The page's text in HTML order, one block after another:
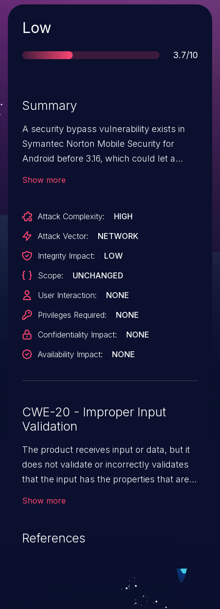
Severity
Low
Score
3.7/10
Summary
A security bypass vulnerability exists in
Symantec Norton Mobile Security for
Android before 3.16, which could let a
Show more
Attack Complexity:
HIGH
Attack Vector:
NETWORK
Integrity Impact:
LOW
Scope:
UNCHANGED
User Interaction:
NONE
Privileges Required:
NONE
Confidentiality Impact:
NONE
Availability Impact:
NONE
CWE-20 - Improper Input
Validation
The product receives input or data, but it
does not validate or incorrectly validates
that the input has the properties that are
Show more
References